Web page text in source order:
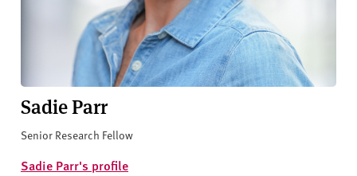
Sadie Parr
Senior Research Fellow
Sadie Parr's profile